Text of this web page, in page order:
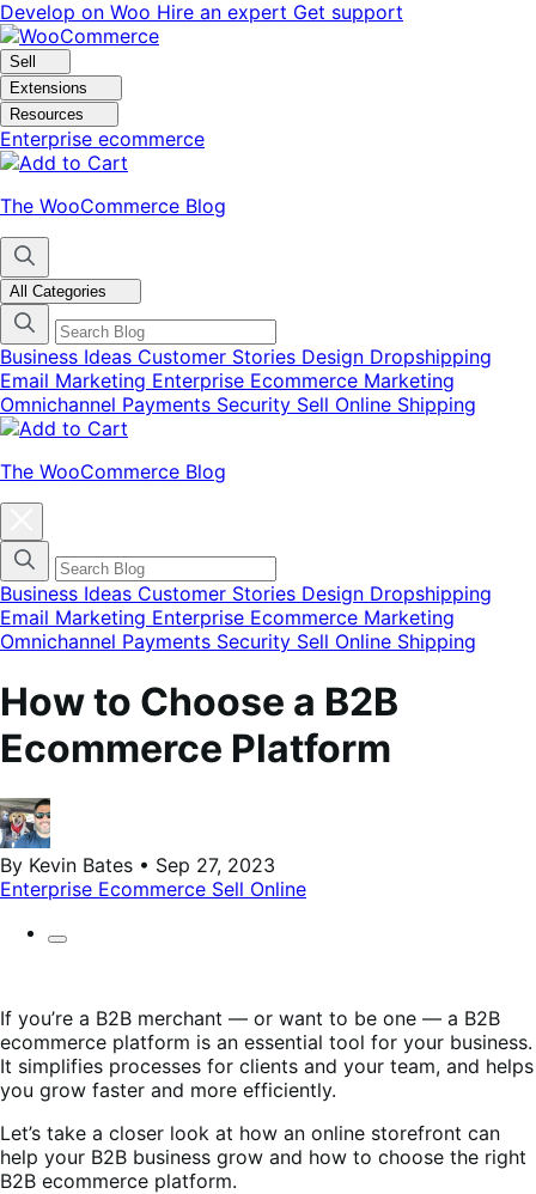
Skip
to
navigation
Skip
to
content
Develop on Woo Hire an expert Get support
Sell
Extensions
Resources
Enterprise ecommerce
The WooCommerce Blog
All Categories
Business Ideas Customer Stories Design Dropshipping
Email Marketing Enterprise Ecommerce Marketing
Omnichannel Payments Security Sell Online Shipping
The WooCommerce Blog
categories
menu
modal
Business Ideas Customer Stories Design Dropshipping
Email Marketing Enterprise Ecommerce Marketing
Omnichannel Payments Security Sell Online Shipping
How to Choose a B2B
Ecommerce Platform
By Kevin Bates • Sep 27, 2023
Enterprise Ecommerce Sell Online
If you’re a B2B merchant — or want to be one — a B2B
ecommerce platform is an essential tool for your business.
It simplifies processes for clients and your team, and helps
you grow faster and more efficiently.
Let’s take a closer look at how an online storefront can
help your B2B business grow and how to choose the right
B2B ecommerce platform.